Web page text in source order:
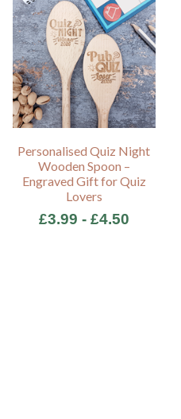
Personalised Quiz Night
Wooden Spoon –
Engraved Gift for Quiz
Lovers
£3.99 - £4.50